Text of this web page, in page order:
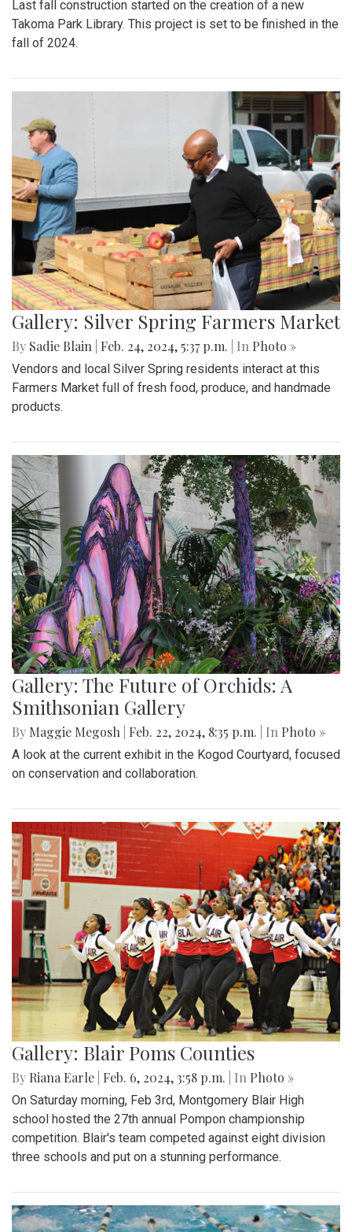
Last fall construction started on the creation of a new
Takoma Park Library. This project is set to be finished in the
fall of 2024.
Gallery: Silver Spring Farmers Market
By Sadie Blain Feb. 24, 2024, 5:37 p.m. | In Photo »
Vendors and local Silver Spring residents interact at this
Farmers Market full of fresh food, produce, and handmade
products.
Gallery: The Future of Orchids: A
Smithsonian Gallery
By Maggie Megosh Feb. 22, 2024, 8:35 p.m. | In Photo »
A look at the current exhibit in the Kogod Courtyard, focused
on conservation and collaboration.
Gallery: Blair Poms Counties
By Riana Earle Feb. 6, 2024, 3:58 p.m. | In Photo »
On Saturday morning, Feb 3rd, Montgomery Blair High
school hosted the 27th annual Pompon championship
competition. Blair's team competed against eight division
three schools and put on a stunning performance.